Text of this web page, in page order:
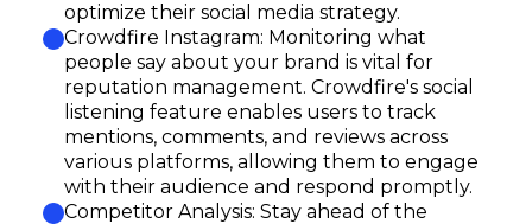
optimize their social media strategy.
Crowdfire Instagram: Monitoring what
people say about your brand is vital for
reputation management. Crowdfire's social
listening feature enables users to track
mentions, comments, and reviews across
various platforms, allowing them to engage
with their audience and respond promptly.
Competitor Analysis: Stay ahead of the